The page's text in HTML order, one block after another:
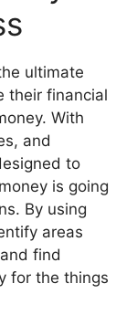
ultimate
their financial
With
and
to
is going
By using
areas
find
for the things